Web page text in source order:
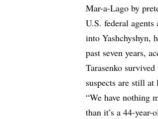
Mar-a-Lago by
U.S. federal
into Yashchyshyn,
past seven years,
Tarasenko
suspects are still
“We have nothing
than it’s a 44-year-